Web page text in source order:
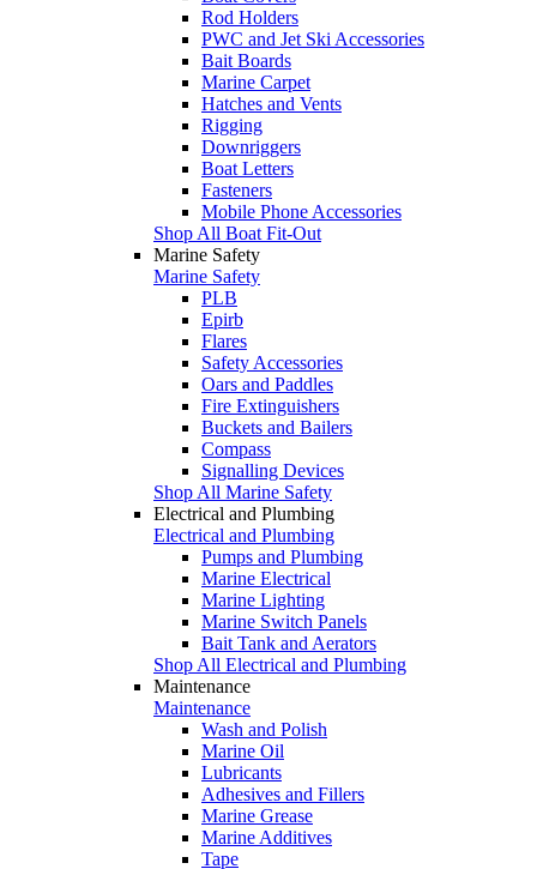
Rod Holders
PWC and Jet Ski Accessories
Bait Boards
Marine Carpet
Hatches and Vents
Rigging
Downriggers
Boat Letters
Fasteners
Mobile Phone Accessories
Shop All Boat Fit-Out
Marine Safety
Marine Safety
PLB
Epirb
Flares
Safety Accessories
Oars and Paddles
Fire Extinguishers
Buckets and Bailers
Compass
Signalling Devices
Shop All Marine Safety
Electrical and Plumbing
Electrical and Plumbing
Pumps and Plumbing
Marine Electrical
Marine Lighting
Marine Switch Panels
Bait Tank and Aerators
Shop All Electrical and Plumbing
Maintenance
Maintenance
Wash and Polish
Marine Oil
Lubricants
Adhesives and Fillers
Marine Grease
Marine Additives
Tape